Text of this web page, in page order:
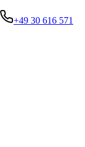
+49 30 616 571